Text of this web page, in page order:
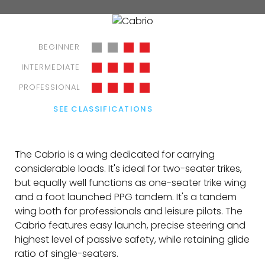
The Cabrio is a wing dedicated for carrying
considerable loads. It's ideal for two-seater trikes,
but equally well functions as one-seater trike wing
and a foot launched PPG tandem. It's a tandem
wing both for professionals and leisure pilots. The
Cabrio features easy launch, precise steering and
highest level of passive safety, while retaining glide
ratio of single-seaters.
BEGINNER
INTERMEDIATE
PROFESSIONAL
SEE CLASSIFICATIONS